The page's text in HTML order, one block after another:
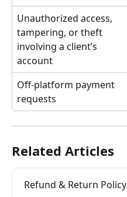
Unauthorized access,
tampering, or theft
involving a client’s
account
Off-platform payment
requests
Related Articles
Refund & Return Policy